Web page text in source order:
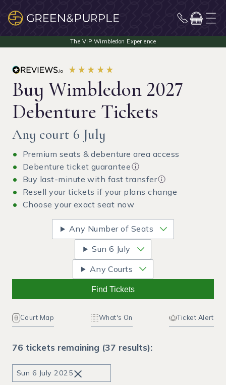
Buy Wimbledon 2027
Debenture Tickets
Any court 6 July
Premium seats & debenture area access
Debenture ticket guarantee
Buy last-minute with fast transfer
Resell your tickets if your plans change
Choose your exact seat now
Any Number of Seats
Sun 6 July
Any Courts
Find Tickets
Court Map What's On Ticket Alert
76 tickets remaining (37 results):
Sun 6 July 2025×